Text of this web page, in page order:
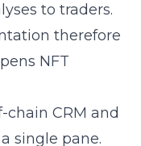
to traders.
therefore
NFT
CRM and
single pane.